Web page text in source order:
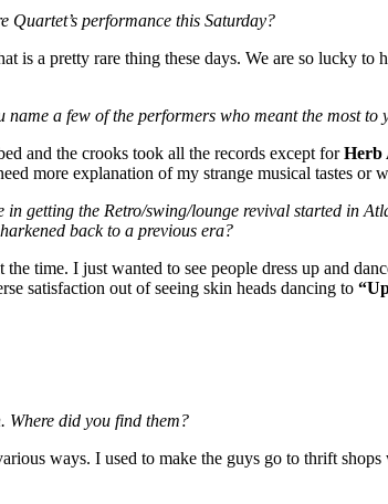
Quartet’s performance this Saturday?
is a pretty rare thing these days. We are so lucky to
a few of the performers who meant the most
and the crooks took all the records except forHerb
more explanation of my strange musical tastes
getting the Retro/swing/lounge revival started in
back to a previous era?
time. I just wanted to see people dress up and
satisfaction out of seeing skin heads dancing to
Where did you find them?
ways. I used to make the guys go to thrift